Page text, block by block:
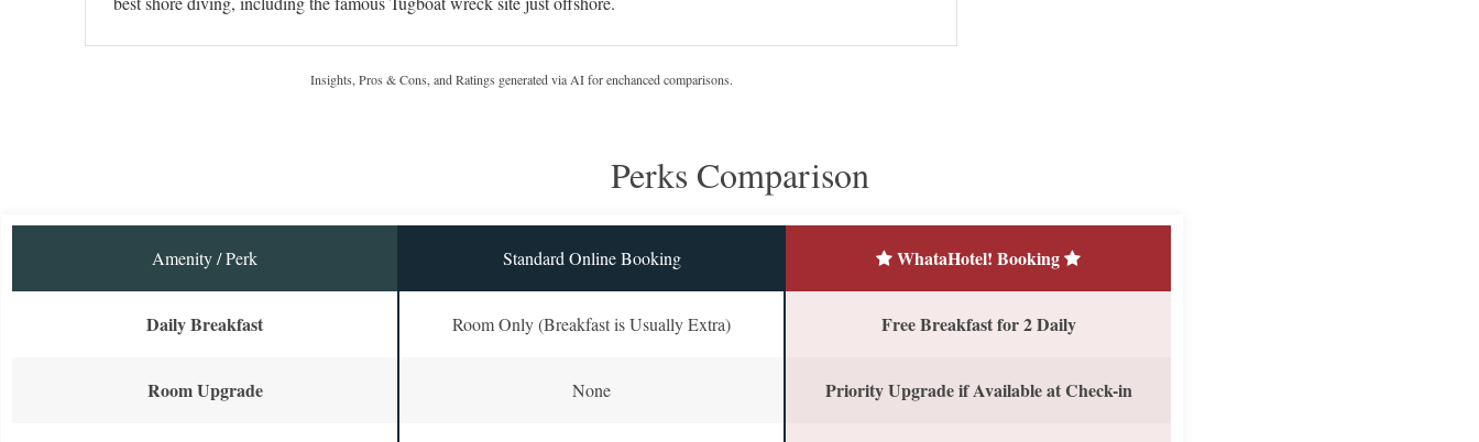
Insights, Pros & Cons, and Ratings generated via AI for enchanced comparisons.
Perks Comparison
Amenity / Perk Standard Online Booking WhataHotel! Booking
Daily Breakfast Room Only (Breakfast is Usually Extra) Free Breakfast for 2 Daily
Room Upgrade None Priority Upgrade if Available at Check-in